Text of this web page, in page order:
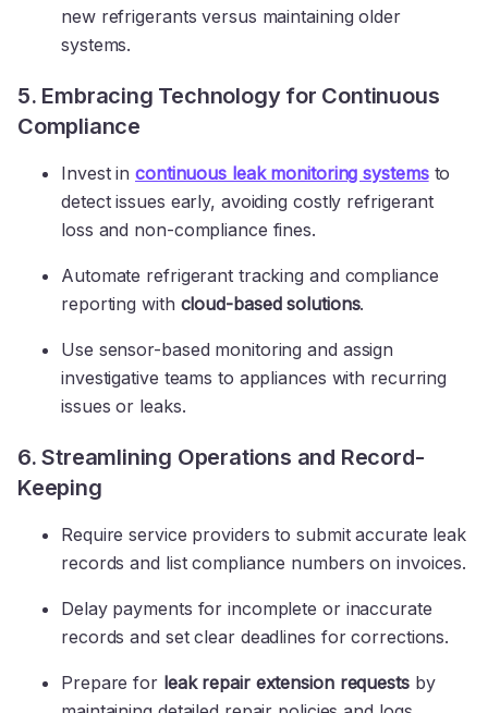
new refrigerants versus maintaining older
systems.
5. Embracing Technology for Continuous
Compliance
Invest in continuous leak monitoring systemsto
detect issues early, avoiding costly refrigerant
loss and non-compliance fines.
Automate refrigerant tracking and compliance
reporting with cloud-based solutions.
Use sensor-based monitoring and assign
investigative teams to appliances with recurring
issues or leaks.
6. Streamlining Operations and Record-
Keeping
Require service providers to submit accurate leak
records and list compliance numbers on invoices.
Delay payments for incomplete or inaccurate
records and set clear deadlines for corrections.
Prepare for leak repair extension requestsby